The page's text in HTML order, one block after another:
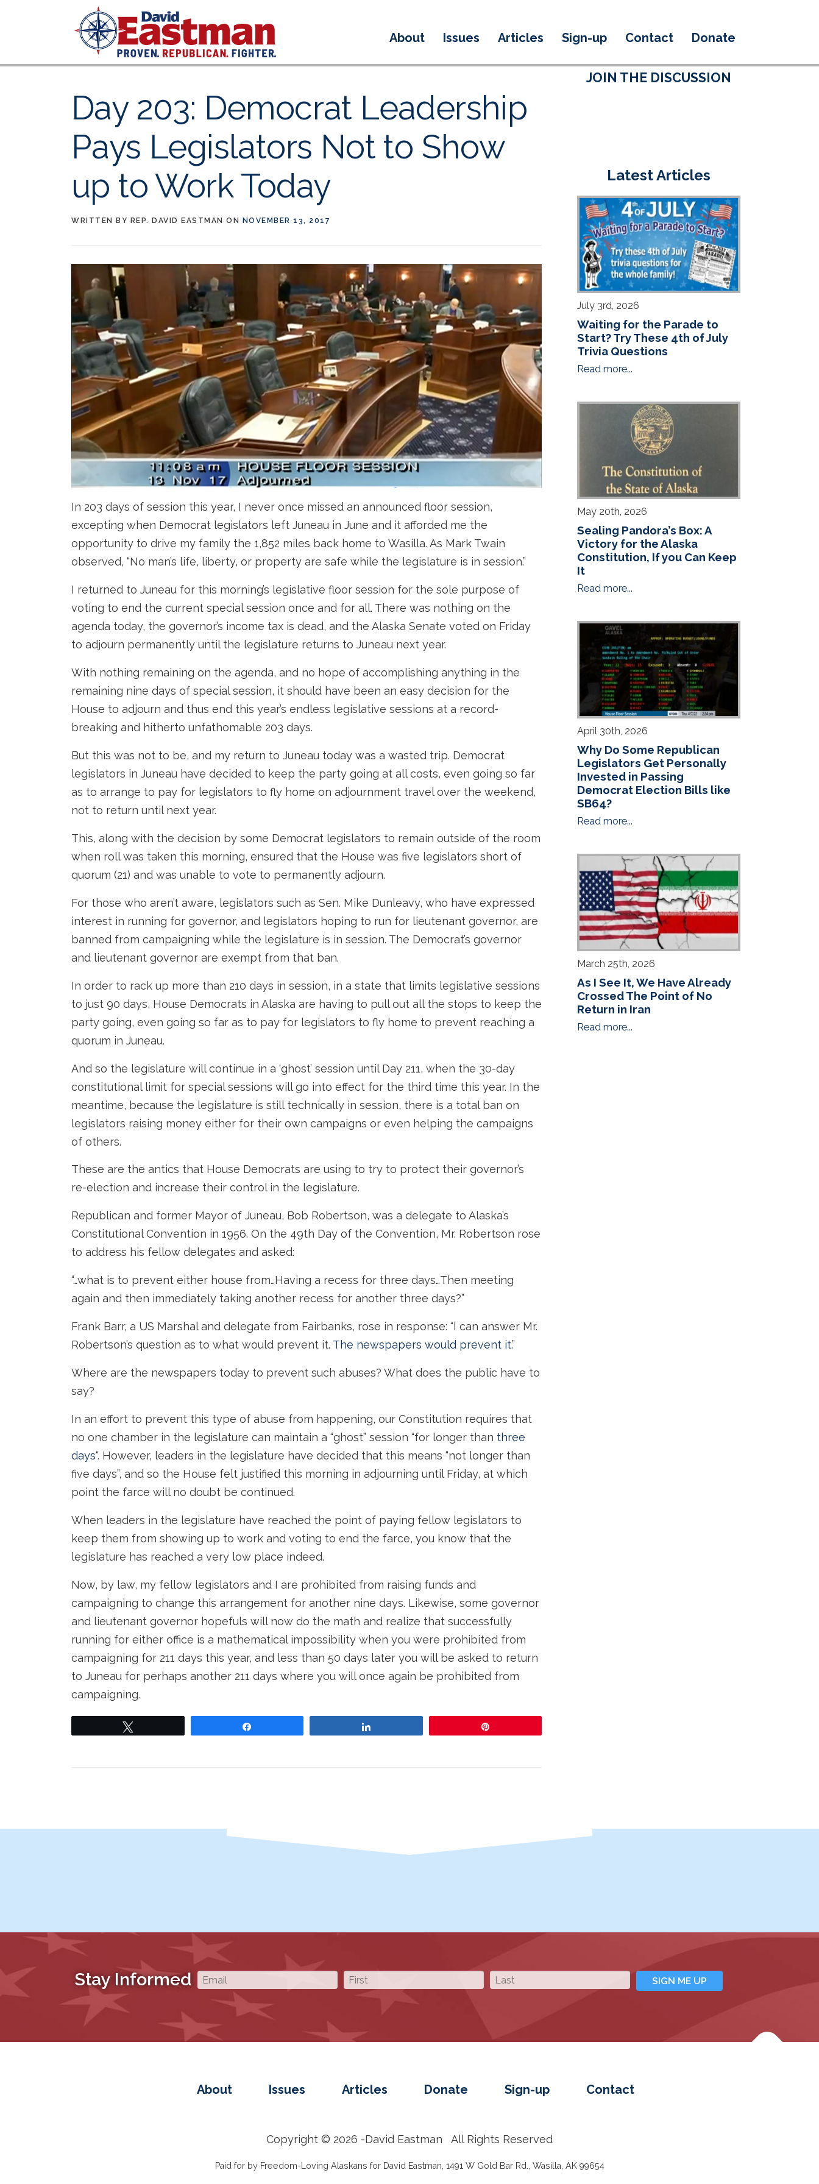
About Issues Articles Sign-up Contact Donate
Day 203: Democrat Leadership
Pays Legislators Not to Show
up to Work Today
WRITTEN BY REP. DAVID EASTMAN ON NOVEMBER 13, 2017
In 203 days of session this year, I never once missed an announced floor session,
excepting when Democrat legislators left Juneau in June and it afforded me the
opportunity to drive my family the 1,852 miles back home to Wasilla. As Mark Twain
observed, “No man’s life, liberty, or property are safe while the legislature is in session.”
I returned to Juneau for this morning’s legislative floor session for the sole purpose of
voting to end the current special session once and for all. There was nothing on the
agenda today, the governor’s income tax is dead, and the Alaska Senate voted on Friday
to adjourn permanently until the legislature returns to Juneau next year.
With nothing remaining on the agenda, and no hope of accomplishing anything in the
remaining nine days of special session, it should have been an easy decision for the
House to adjourn and thus end this year’s endless legislative sessions at a record-
breaking and hitherto unfathomable 203 days.
But this was not to be, and my return to Juneau today was a wasted trip. Democrat
legislators in Juneau have decided to keep the party going at all costs, even going so far
as to arrange to pay for legislators to fly home on adjournment travel over the weekend,
not to return until next year.
This, along with the decision by some Democrat legislators to remain outside of the room
when roll was taken this morning, ensured that the House was five legislators short of
quorum (21) and was unable to vote to permanently adjourn.
For those who aren’t aware, legislators such as Sen. Mike Dunleavy, who have expressed
interest in running for governor, and legislators hoping to run for lieutenant governor, are
banned from campaigning while the legislature is in session. The Democrat’s governor
and lieutenant governor are exempt from that ban.
In order to rack up more than 210 days in session, in a state that limits legislative sessions
to just 90 days, House Democrats in Alaska are having to pull out all the stops to keep the
party going, even going so far as to pay for legislators to fly home to prevent reaching a
quorum in Juneau.
And so the legislature will continue in a ‘ghost’ session until Day 211, when the 30-day
constitutional limit for special sessions will go into effect for the third time this year. In the
meantime, because the legislature is still technically in session, there is a total ban on
legislators raising money either for their own campaigns or even helping the campaigns
of others.
These are the antics that House Democrats are using to try to protect their governor’s
re-election and increase their control in the legislature.
Republican and former Mayor of Juneau, Bob Robertson, was a delegate to Alaska’s
Constitutional Convention in 1956. On the 49th Day of the Convention, Mr. Robertson rose
to address his fellow delegates and asked:
“…what is to prevent either house from…Having a recess for three days…Then meeting
again and then immediately taking another recess for another three days?”
Frank Barr, a US Marshal and delegate from Fairbanks, rose in response: “I can answer Mr.
Robertson’s question as to what would prevent it. The newspapers would prevent it.”
Where are the newspapers today to prevent such abuses? What does the public have to
say?
In an effort to prevent this type of abuse from happening, our Constitution requires that
no one chamber in the legislature can maintain a “ghost” session “for longer than three
days“. However, leaders in the legislature have decided that this means “not longer than
five days”, and so the House felt justified this morning in adjourning until Friday, at which
point the farce will no doubt be continued.
When leaders in the legislature have reached the point of paying fellow legislators to
keep them from showing up to work and voting to end the farce, you know that the
legislature has reached a very low place indeed.
Now, by law, my fellow legislators and I are prohibited from raising funds and
campaigning to change this arrangement for another nine days. Likewise, some governor
and lieutenant governor hopefuls will now do the math and realize that successfully
running for either office is a mathematical impossibility when you were prohibited from
campaigning for 211 days this year, and less than 50 days later you will be asked to return
to Juneau for perhaps another 211 days where you will once again be prohibited from
campaigning.
JOIN THE DISCUSSION
Latest Articles
July 3rd, 2026
Waiting for the Parade to
Start? Try These 4th of July
Trivia Questions
Read more...
May 20th, 2026
Sealing Pandora’s Box: A
Victory for the Alaska
Constitution, If you Can Keep
It
Read more...
April 30th, 2026
Why Do Some Republican
Legislators Get Personally
Invested in Passing
Democrat Election Bills like
SB64?
Read more...
March 25th, 2026
As I See It, We Have Already
Crossed The Point of No
Return in Iran
Read more...
Stay Informed
About Issues Articles Donate Sign-up Contact
Copyright © 2026 -David Eastman All Rights Reserved
Paid for by Freedom-Loving Alaskans for David Eastman, 1491 W Gold Bar Rd., Wasilla, AK 99654